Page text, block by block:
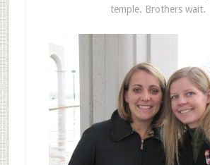
temple. Brothers wait.